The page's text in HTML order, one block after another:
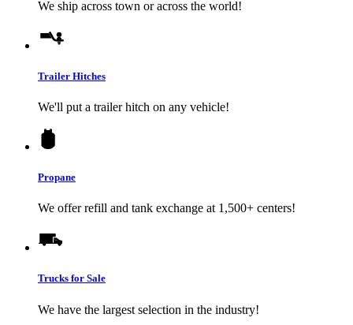
We ship across town or across the world!
Trailer Hitches
We'll put a trailer hitch on any vehicle!
Propane
We offer refill and tank exchange at 1,500+ centers!
Trucks for Sale
We have the largest selection in the industry!